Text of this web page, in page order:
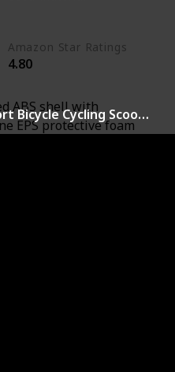
Adjustable Multi-Sport Bicycle Cycling Scooter LED Light
Amazon Star Ratings
4.80
ABS shell with
EPS protective foam